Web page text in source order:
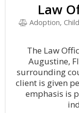
Law
Adoption,
The Law
Augustine,
surrounding
client is given
emphasis is